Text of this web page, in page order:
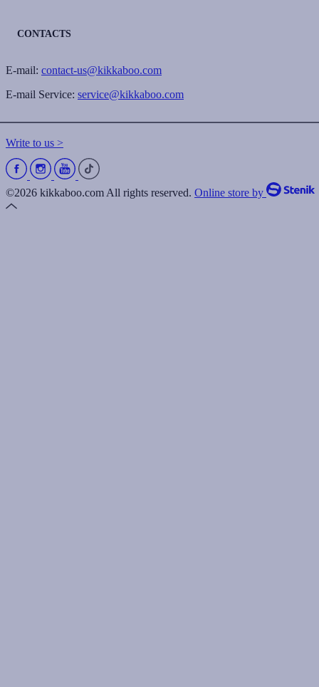
CONTACTS
E-mail: contact-us@kikkaboo.com
E-mail Service: service@kikkaboo.com
Write to us >
©2026 kikkaboo.com All rights reserved. Online store by